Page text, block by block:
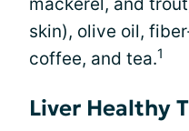
skin), olive oil,
coffee, and tea.1
Liver Healthy